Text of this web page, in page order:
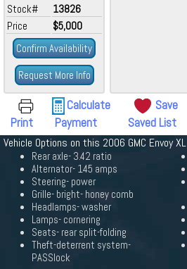
Stock#
13826
Price
$5,000
Confirm Availability
Request More Info
Print
Calculate
Payment
Save
Saved List
Vehicle Options on this 2006 GMC Envoy XL
Rear axle- 3.42 ratio
Alternator- 145 amps
Steering- power
Grille- bright- honey comb
Headlamps- washer
Lamps- cornering
Seats- rear split-folding
Theft-deterrent system-
PASSlock